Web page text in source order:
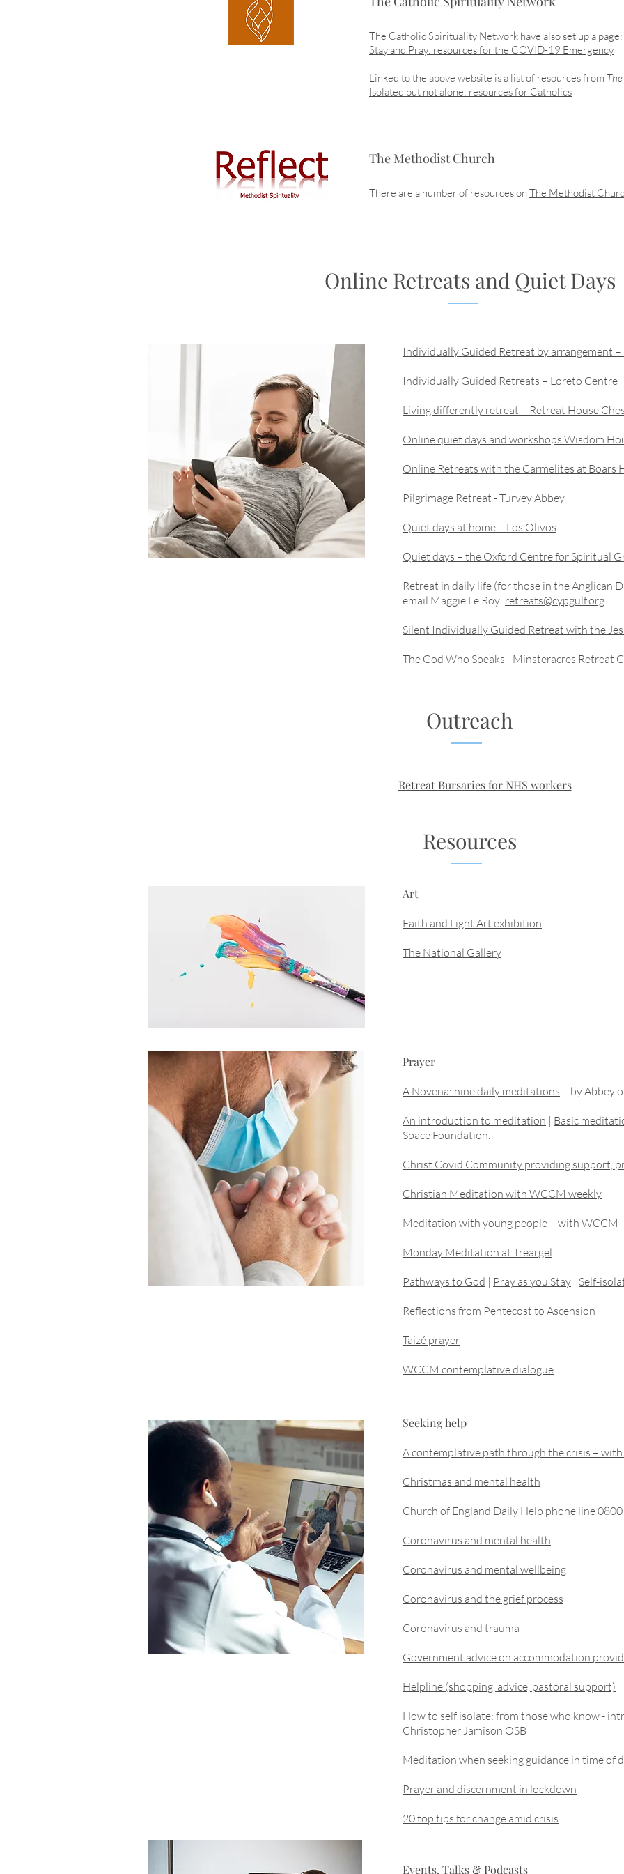
The Catholic Spirituality Network have also set up a page:
Stay and Pray: resources for the COVID-19 Emergency
Linked to the above website is a list of resources from
Isolated but not alone: resources for Catholics
The Methodist Church
There are a number of resources on The Methodist
Online Retreats and Quiet Days
Individually Guided Retreat by arrangement
Individually Guided Retreats – Loreto Centre
Living differently retreat – Retreat House
Online quiet days and workshops Wisdom
Online Retreats with the Carmelites at Boars
Pilgrimage Retreat - Turvey Abbey
Quiet days at home – Los Olivos
Quiet days – the Oxford Centre for Spiritual
Retreat in daily life (for those in the Anglican
email Maggie Le Roy: retreats@cypgulf.org
Silent Individually Guided Retreat with the
The God Who Speaks - Minsteracres Retreat
Outreach
Retreat Bursaries for NHS workers
Resources
Art
Faith and Light Art exhibition
The National Gallery
Prayer
A Novena: nine daily meditations – by Abbey
An introduction to meditation | Basic
Space Foundation.
Christ Covid Community providing support,
Christian Meditation with WCCM weekly
Meditation with young people – with WCCM
Monday Meditation at Treargel
Pathways to God | Pray as you Stay | Self-
Reflections from Pentecost to Ascension
Taizé prayer
WCCM contemplative dialogue
Seeking help
A contemplative path through the crisis –
Christmas and mental health
Church of England Daily Help phone line
Coronavirus and mental health
Coronavirus and mental wellbeing
Coronavirus and the grief process
Coronavirus and trauma
Government advice on accommodation
Helpline (shopping, advice, pastoral support)
How to self isolate: from those who know-
Christopher Jamison OSB
Meditation when seeking guidance in time of
Prayer and discernment in lockdown
20 top tips for change amid crisis
Events, Talks & Podcasts